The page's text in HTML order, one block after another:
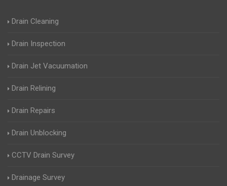
Drain Cleaning
Drain Inspection
Drain Jet Vacuumation
Drain Relining
Drain Repairs
Drain Unblocking
CCTV Drain Survey
Drainage Survey